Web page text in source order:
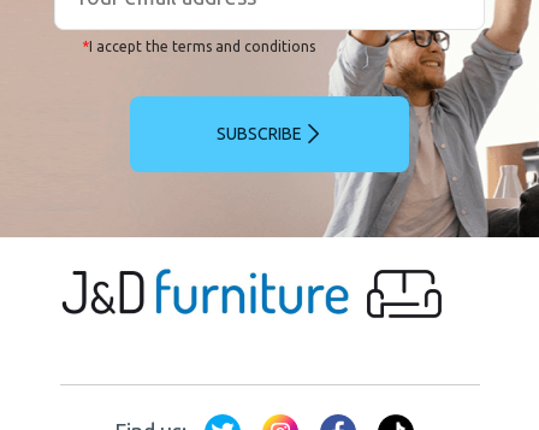
*I accept the terms and conditions
SUBSCRIBE